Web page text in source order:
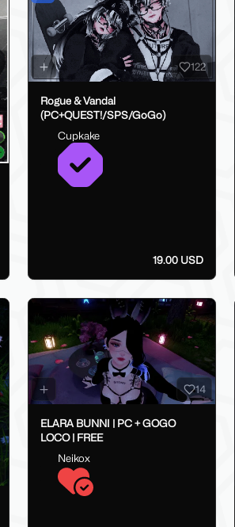
122
Rogue & Vandal
(PC+QUEST!/SPS/GoGo)
Cupkake
19.00 USD
14
ELARA BUNNI | PC + GOGO
LOCO | FREE
Neikox